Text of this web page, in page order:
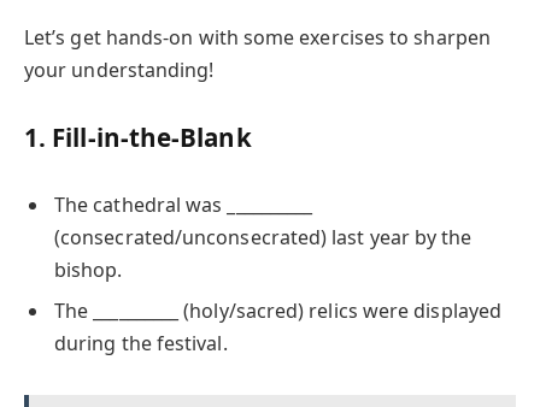
Let’s get hands-on with some exercises to sharpen
your understanding!
1. Fill-in-the-Blank
The cathedral was __________
(consecrated/unconsecrated) last year by the
bishop.
The __________ (holy/sacred) relics were displayed
during the festival.